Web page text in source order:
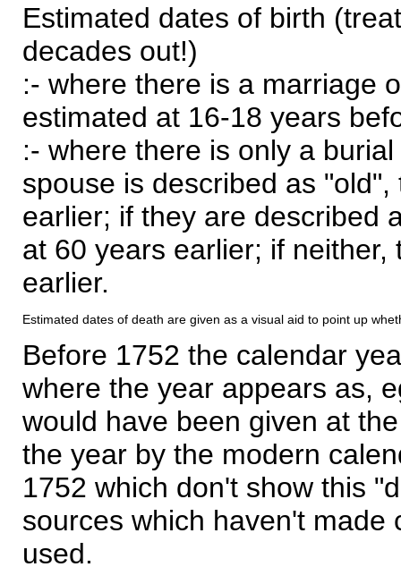
Estimated dates of birth
decades out!)
:- where there is a marriage
estimated at 16-18 years
:- where there is only a
spouse is described as
earlier; if they are described
at 60 years earlier; if
earlier.
Estimated dates of death are given as a visual aid to point up
Before 1752 the calendar
where the year appears as,
would have been given at
the year by the modern
1752 which don't show this
sources which haven't made
used.